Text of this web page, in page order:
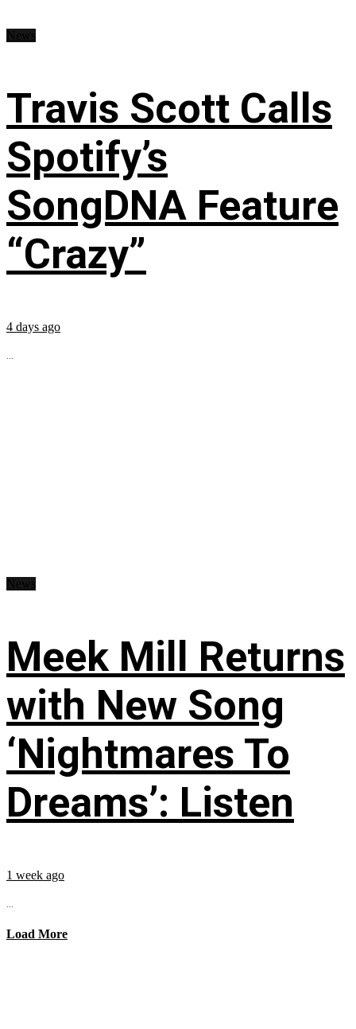
Travis Scott Calls
Spotify’s
SongDNA Feature
“Crazy”
4 days ago
...
Meek Mill Returns
with New Song
‘Nightmares To
Dreams’: Listen
1 week ago
...
Load More